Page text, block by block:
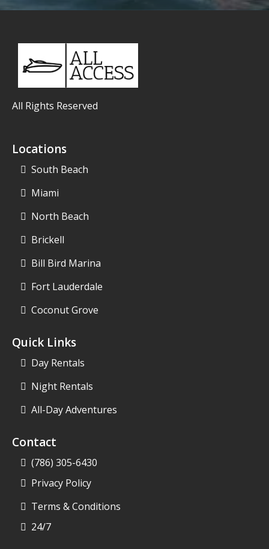
All Rights Reserved
Locations
South Beach
Miami
North Beach
Brickell
Bill Bird Marina
Fort Lauderdale
Coconut Grove
Quick Links
Day Rentals
Night Rentals
All-Day Adventures
Contact
(786) 305-6430
Privacy Policy
Terms & Conditions
24/7